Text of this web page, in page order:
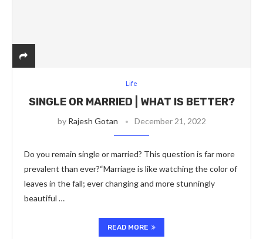
Life
SINGLE OR MARRIED | WHAT IS BETTER?
by Rajesh Gotan December 21, 2022
Do you remain single or married? This question is far more
prevalent than ever?“Marriage is like watching the color of
leaves in the fall; ever changing and more stunningly
beautiful …
READ MORE